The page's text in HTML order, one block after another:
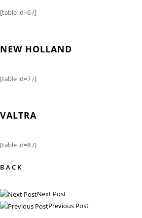
[table id=6 /]
NEW HOLLAND
[table id=7 /]
VALTRA
[table id=8 /]
BACK
Next Post
Previous Post